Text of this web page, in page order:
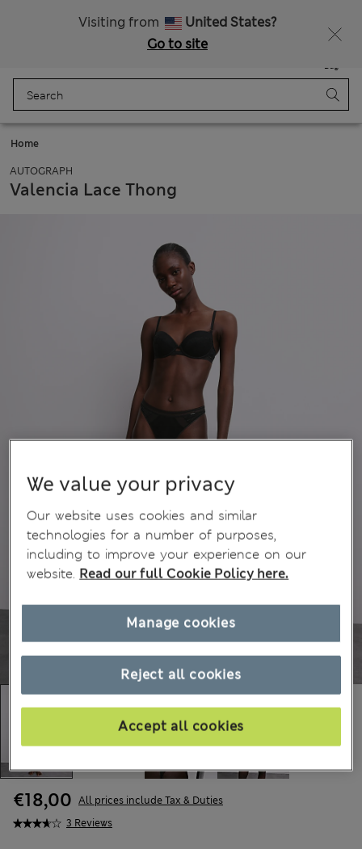
Visiting from
United States?
Go to site
Bag
Home
AUTOGRAPH
Valencia Lace Thong
3 Reviews
€18,00 All prices include Tax & Duties
We value your privacy
Our website uses cookies and similar
technologies for a number of purposes,
including to improve your experience on our
website. Read our full Cookie Policy here.
Reject all cookies
Accept all cookies
Manage cookies